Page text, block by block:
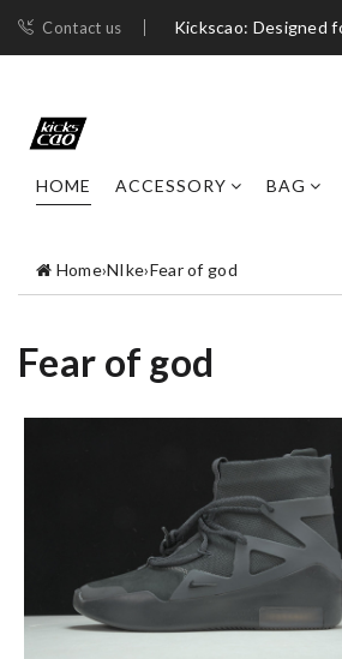
Contact us Kickscao: Designed
HOME ACCESSORY BAG
Home›NIke›Fear of god
Fear of god